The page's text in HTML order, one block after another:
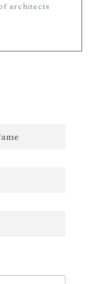
architects